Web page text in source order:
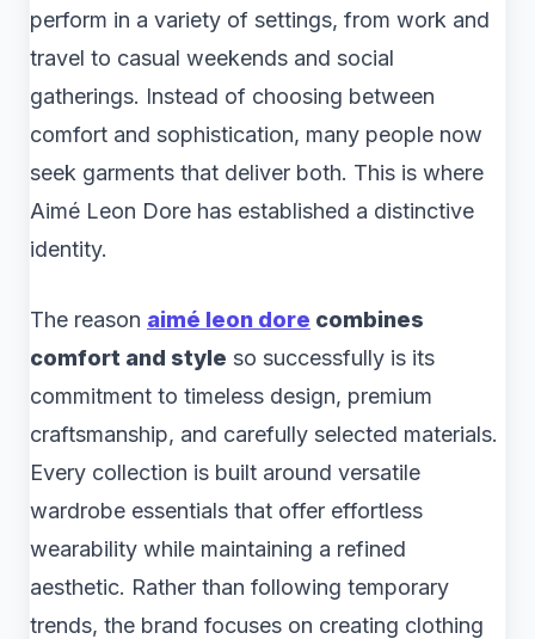
perform in a variety of settings, from work and
travel to casual weekends and social
gatherings. Instead of choosing between
comfort and sophistication, many people now
seek garments that deliver both. This is where
Aimé Leon Dore has established a distinctive
identity.
The reason aimé leon dore combines
comfort and style so successfully is its
commitment to timeless design, premium
craftsmanship, and carefully selected materials.
Every collection is built around versatile
wardrobe essentials that offer effortless
wearability while maintaining a refined
aesthetic. Rather than following temporary
trends, the brand focuses on creating clothing